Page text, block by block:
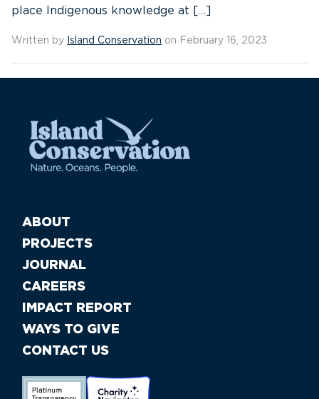
place Indigenous knowledge at […]
Written by Island Conservation on February 16, 2023
ABOUT
PROJECTS
JOURNAL
CAREERS
IMPACT REPORT
WAYS TO GIVE
CONTACT US